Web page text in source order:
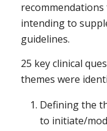
intending to
guidelines.
25 key clinical
themes were
Defining the
to initiate/